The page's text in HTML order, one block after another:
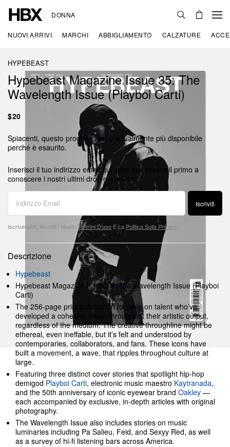
DONNA
NUOVI ARRIVI MARCHI ABBIGLIAMENTO CALZATURE
HYPEBEAST
Hypebeast Magazine Issue 35: The
Wavelength Issue (Playboi Carti)
$20
Spiacenti, questo prodotto non è attualmente più disponibile
perché è esaurito.
Inserisci il tuo indirizzo email qui sotto per essere il primo a
conoscere i nostri ultimi drop e annunci.
Iscriviti
Iscrivendoti, Accetti I NostriTermini D'uso E La Politica Sulla Privacy
Descrizione
Hypebeast
Hypebeast Magazine Issue 35: The Wavelength Issue (Playboi
Carti)
The 256-page print publication focuses on talent who’ve
developed a cohesive vision throughout their artistic output,
regardless of the medium. The creative throughline might be
ethereal, even ineffable, but it’s felt and understood by
contemporaries, collaborators, and fans. These icons have
built a movement, a wave, that ripples throughout culture at
large.
Featuring three distinct cover stories that spotlight hip-hop
demigod Playboi Carti, electronic music maestro Kaytranada,
and the 50th anniversary of iconic eyewear brand Oakley —
each accompanied by exclusive, in-depth articles with original
photography.
The Wavelength Issue also includes stories on music
luminaries including Pa Salieu, Feid, and Sexyy Red, as well
as a survey of hi-fi listening bars across America.